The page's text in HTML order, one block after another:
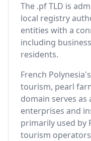
The .pf TLD is
local registry
entities with a
including
residents.
French
tourism, pearl
domain serves
enterprises and
primarily used by
tourism